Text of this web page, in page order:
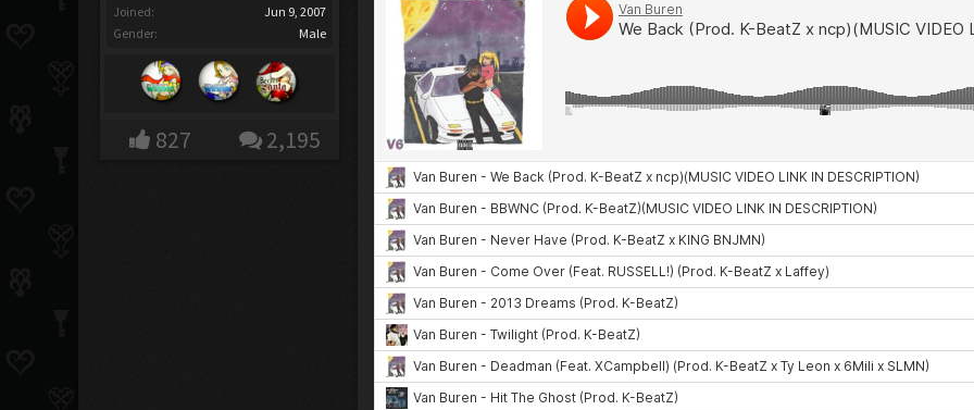
Joined:
Jun 9, 2007
Gender:
Male
827 2,195